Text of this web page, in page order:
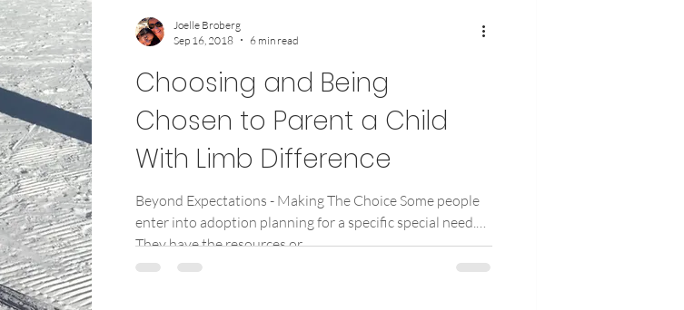
Culture Heritage
Joelle Broberg
Sep 16, 2018
6 min read
Choosing and Being
Chosen to Parent a Child
With Limb Difference
Beyond Expectations - Making The Choice Some people
enter into adoption planning for a specific special need.
They have the resources or...